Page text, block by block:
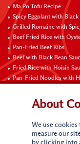
Ma Po Tofu Recipe
Spicy Eggplant with Black
Grilled Romaine with
Beef Fried Rice with
Pan-Fried Beef Ribs
Beef with Black Bean
Fried Rice with Hoisin
Pan-Fried Noodles with
Connect with Us
About
We use
measure our
by clicking into